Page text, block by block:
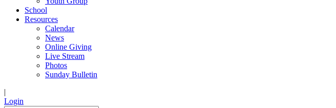
School
Resources
Calendar
News
Online Giving
Live Stream
Photos
Sunday Bulletin
|
Login